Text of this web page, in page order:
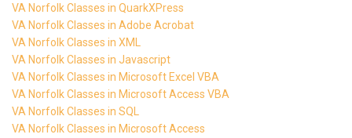
VA Norfolk Classes in QuarkXPress
VA Norfolk Classes in Adobe Acrobat
VA Norfolk Classes in XML
VA Norfolk Classes in Javascript
VA Norfolk Classes in Microsoft Excel VBA
VA Norfolk Classes in Microsoft Access VBA
VA Norfolk Classes in SQL
VA Norfolk Classes in Microsoft Access